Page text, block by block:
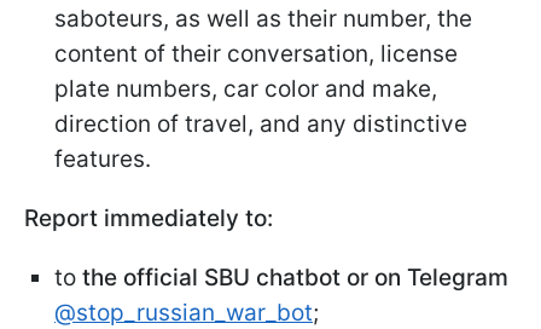
saboteurs, as well as their number, the
content of their conversation, license
plate numbers, car color and make,
direction of travel, and any distinctive
features.
Report immediately to:
to the official SBU chatbot or on Telegram
@stop_russian_war_bot;